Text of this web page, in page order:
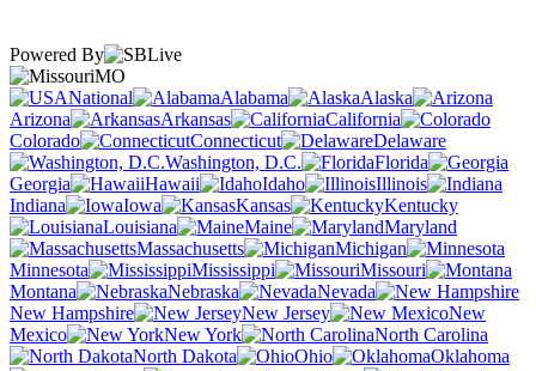
Powered By
MO
National
Alabama
Alaska
Arizona
Arkansas
California
Colorado
Connecticut
Delaware
Washington, D.C.
Florida
Georgia
Hawaii Idaho
Illinois
Indiana
Iowa Kansas
Kentucky
Louisiana
Maine
Maryland
Massachusetts
Michigan
Minnesota
Mississippi
Missouri
Montana
Nebraska
Nevada
New Hampshire
New Jersey
New
Mexico
New York
North Carolina
North Dakota
Ohio
Oklahoma